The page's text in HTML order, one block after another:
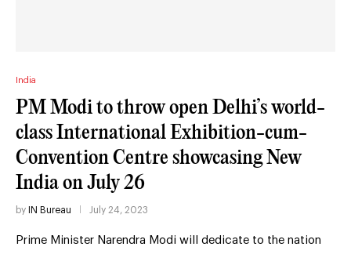
India
PM Modi to throw open Delhi’s world-
class International Exhibition-cum-
Convention Centre showcasing New
India on July 26
by IN Bureau July 24, 2023
Prime Minister Narendra Modi will dedicate to the nation